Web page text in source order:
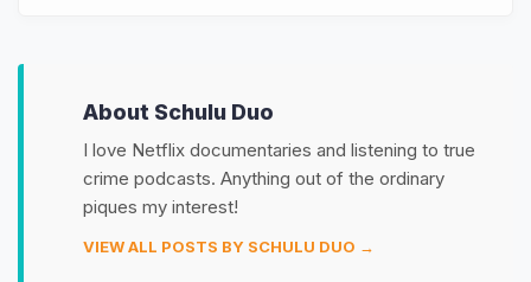
About Schulu Duo
I love Netflix documentaries and listening to true
crime podcasts. Anything out of the ordinary
piques my interest!
VIEW ALL POSTS BY SCHULU DUO →